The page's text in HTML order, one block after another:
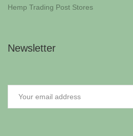
Hemp Trading Post Stores
Newsletter